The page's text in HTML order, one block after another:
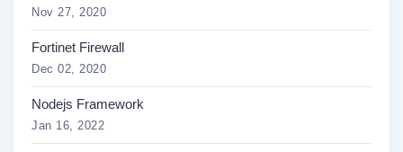
Nov 27, 2020
Fortinet Firewall
Dec 02, 2020
Nodejs Framework
Jan 16, 2022